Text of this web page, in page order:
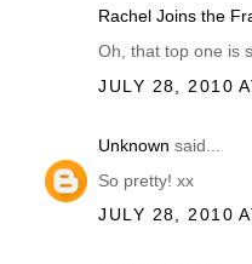
Rachel Joins the
Oh, that top one is
JULY 28, 2010
Unknown said...
So pretty! xx
JULY 28, 2010